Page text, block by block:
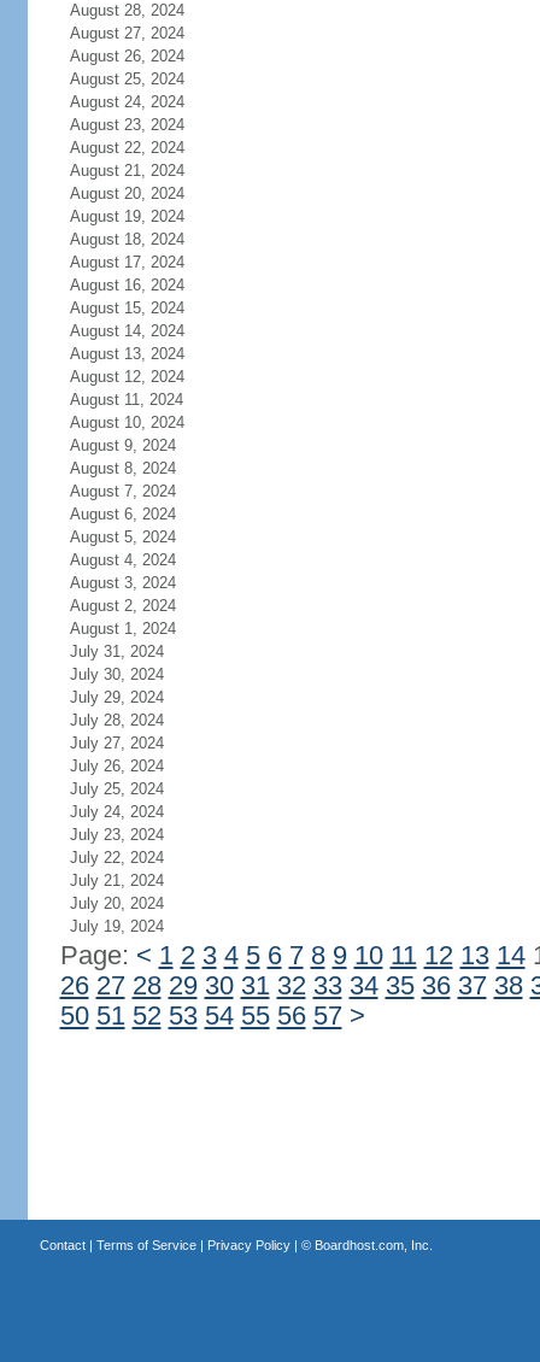
August 28, 2024
August 27, 2024
August 26, 2024
August 25, 2024
August 24, 2024
August 23, 2024
August 22, 2024
August 21, 2024
August 20, 2024
August 19, 2024
August 18, 2024
August 17, 2024
August 16, 2024
August 15, 2024
August 14, 2024
August 13, 2024
August 12, 2024
August 11, 2024
August 10, 2024
August 9, 2024
August 8, 2024
August 7, 2024
August 6, 2024
August 5, 2024
August 4, 2024
August 3, 2024
August 2, 2024
August 1, 2024
July 31, 2024
July 30, 2024
July 29, 2024
July 28, 2024
July 27, 2024
July 26, 2024
July 25, 2024
July 24, 2024
July 23, 2024
July 22, 2024
July 21, 2024
July 20, 2024
July 19, 2024
Page: < 1 2 3 4 5 6 7 8 9 10 11 12 13 14
26 27 28 29 30 31 32 33 34 35 36 37 38
50 51 52 53 54 55 56 57 >
Contact| Terms of Service| Privacy Policy| © Boardhost.com, Inc.